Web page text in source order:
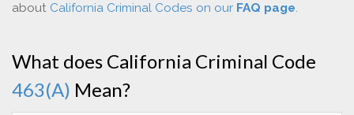
about California Criminal Codes on our FAQ page.
What does California Criminal Code
463(A) Mean?